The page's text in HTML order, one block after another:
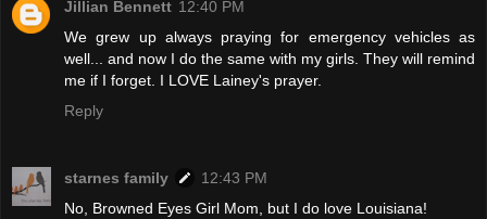
Jillian Bennett 12:40 PM
We grew up always praying for emergency vehicles as
well... and now I do the same with my girls. They will remind
me if I forget. I LOVE Lainey's prayer.
Reply
starnes family
12:43 PM
No, Browned Eyes Girl Mom, but I do love Louisiana!